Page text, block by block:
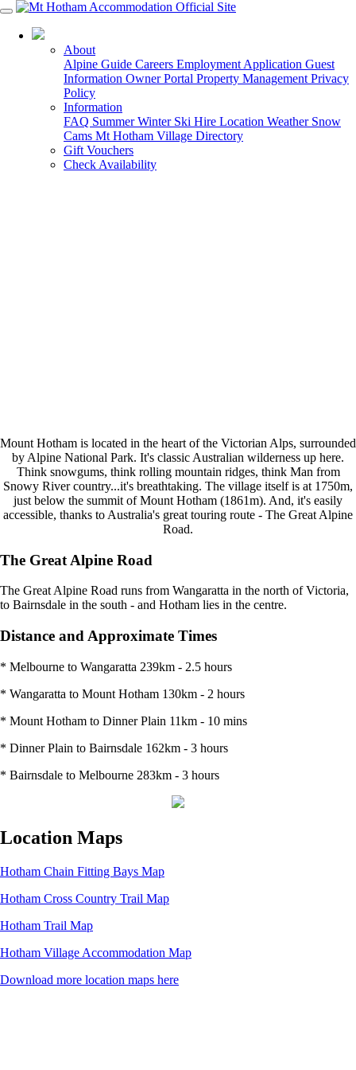
About
Alpine Guide Careers Employment Application Guest
Information Owner Portal Property Management Privacy
Policy
Information
FAQ SummerWinter Ski Hire Location Weather Snow
Cams Mt Hotham Village Directory
Gift Vouchers
Check Availability
Mount Hotham is located in the heart of the Victorian Alps, surrounded
by Alpine National Park. It's classic Australian wilderness up here.
Think snowgums, think rolling mountain ridges, think Man from
Snowy River country...it's breathtaking. The village itself is at 1750m,
just below the summit of Mount Hotham (1861m). And, it's easily
accessible, thanks to Australia's great touring route - The Great Alpine
Road.
The Great Alpine Road
The Great Alpine Road runs from Wangaratta in the north of Victoria,
to Bairnsdale in the south - and Hotham lies in the centre.
Distance and Approximate Times
* Melbourne to Wangaratta 239km - 2.5 hours
* Wangaratta to Mount Hotham 130km - 2 hours
* Mount Hotham to Dinner Plain 11km - 10 mins
* Dinner Plain to Bairnsdale 162km - 3 hours
* Bairnsdale to Melbourne 283km - 3 hours
Location Maps
Hotham Chain Fitting Bays Map
Hotham Cross Country Trail Map
Hotham Trail Map
Hotham Village Accommodation Map
Download more location maps here